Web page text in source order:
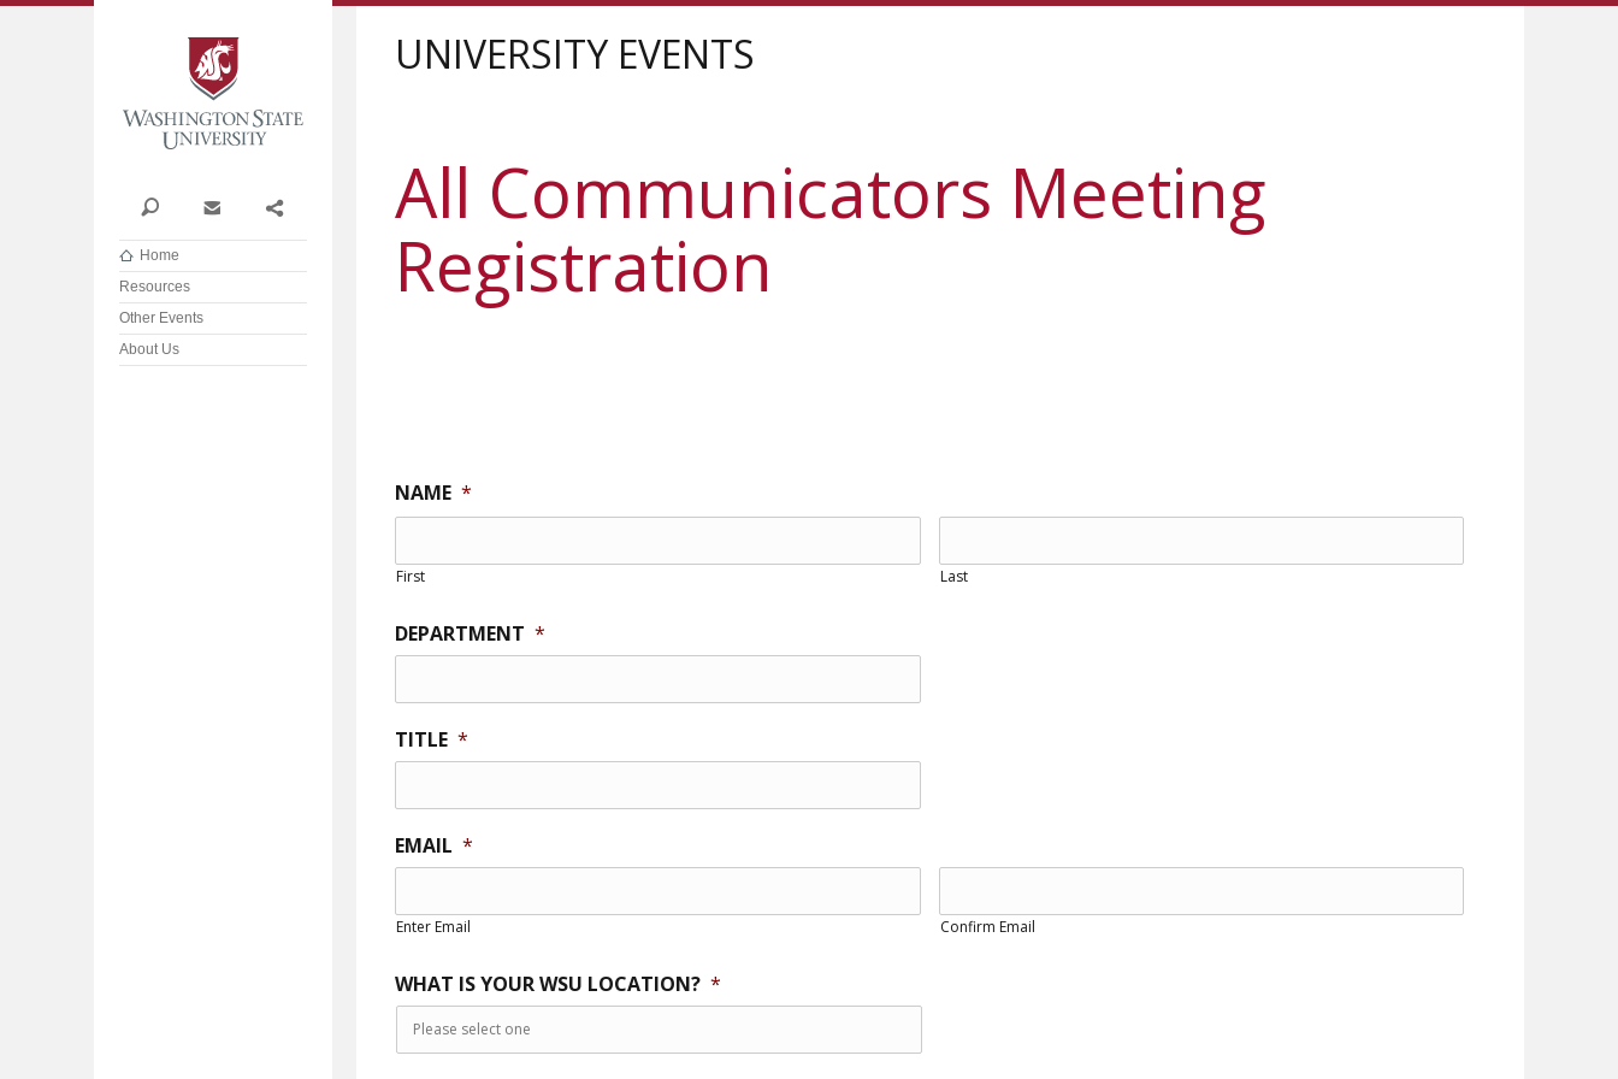
Washington State University
Search Contact
Home
Resources
Other Events
About Us
UNIVERSITY EVENTS
All Communicators Meeting
Registration
NAME *
First Last
DEPARTMENT *
TITLE *
EMAIL *
Enter Email Confirm Email
WHAT IS YOUR WSU LOCATION? *